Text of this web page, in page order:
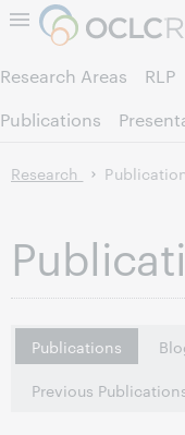
Research Areas RLP
Publications
Research
Publications
Previous